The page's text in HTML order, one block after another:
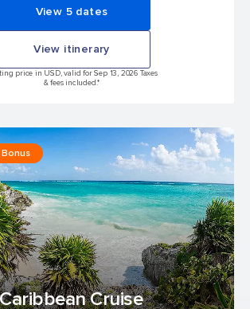
View 5 dates
View itinerary
price in USD, valid for Sep 13, 2026 Taxes
& fees included.*
Cruise